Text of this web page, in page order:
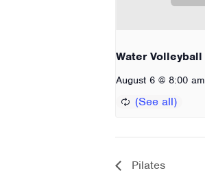
Water Volleyball
August 6 @ 8:00 am
Pilates